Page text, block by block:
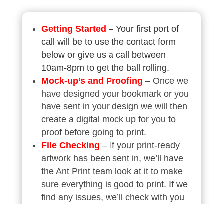
Getting Started – Your first port of
call will be to use the contact form
below or give us a call between
10am-8pm to get the ball rolling.
Mock-up’sand Proofing – Once we
have designed your bookmark or you
have sent in your design we will then
create a digital mock up for you to
proof before going to print.
File Checking – If your print-ready
artwork has been sent in, we’ll have
the Ant Print team look at it to make
sure everything is good to print. If we
find any issues, we’ll check with you